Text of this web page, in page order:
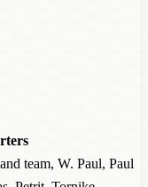
team, W. Paul, Paul